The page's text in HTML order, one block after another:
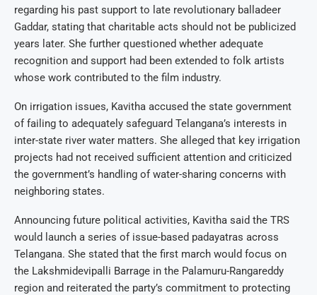
regarding his past support to late revolutionary balladeer
Gaddar, stating that charitable acts should not be publicized
years later. She further questioned whether adequate
recognition and support had been extended to folk artists
whose work contributed to the film industry.
On irrigation issues, Kavitha accused the state government
of failing to adequately safeguard Telangana’s interests in
inter-state river water matters. She alleged that key irrigation
projects had not received sufficient attention and criticized
the government’s handling of water-sharing concerns with
neighboring states.
Announcing future political activities, Kavitha said the TRS
would launch a series of issue-based padayatras across
Telangana. She stated that the first march would focus on
the Lakshmidevipalli Barrage in the Palamuru-Rangareddy
region and reiterated the party’s commitment to protecting